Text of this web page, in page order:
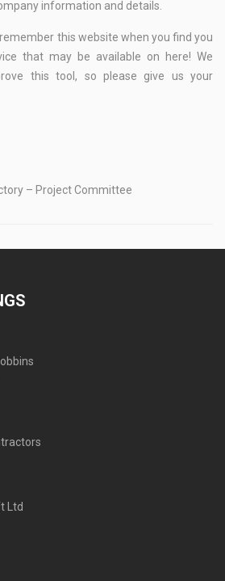
information and details.
this website when you find you
that may be available on here! We
this tool, so please give us your
– Project Committee
Ltd